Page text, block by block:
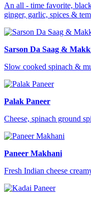
An all - time favorite,
ginger, garlic, spices &
Sarson Da Saag &
Slow cooked spinach &
Palak Paneer
Cheese, spinach ground
Paneer Makhani
Fresh Indian cheese